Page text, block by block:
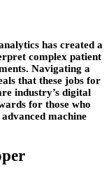
has created a
complex patient
Navigating a
that these jobs for
industry’s digital
for those who
machine